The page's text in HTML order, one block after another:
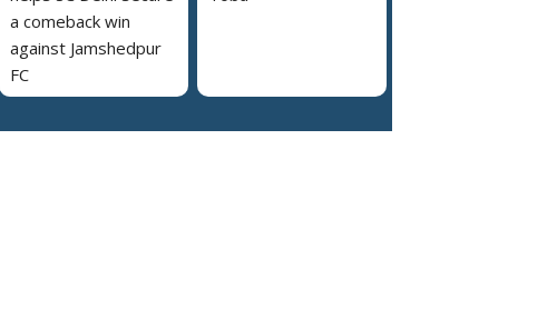
a comeback win
against Jamshedpur
FC